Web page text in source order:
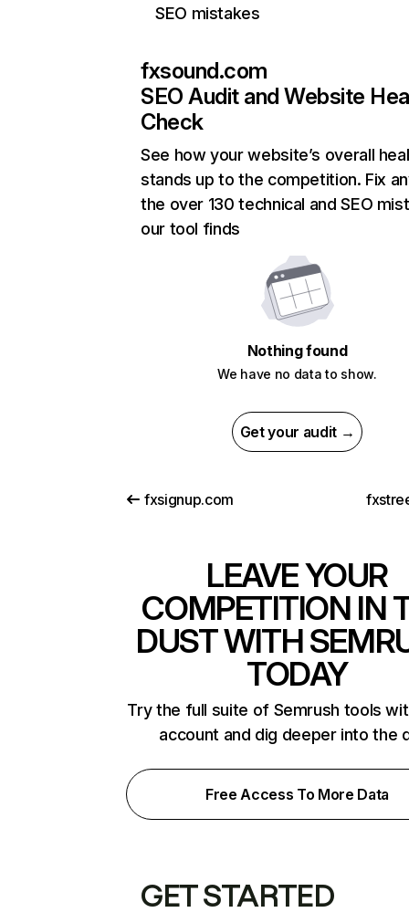
SEO mistakes
fxsound.com
SEO Audit and Website
Check
See how your website’s overall
stands up to the competition. Fix
the over 130 technical and SEO
our tool finds
Nothing found
We have no data to show.
Get your audit →
fxsignup.com
LEAVE YOUR
COMPETITION IN
DUST WITH
TODAY
Try the full suite of Semrush tools
account and dig deeper into the
Free Access To More Data
GET STARTED